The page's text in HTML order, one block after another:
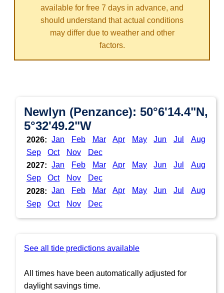
available for free 7 days in advance, and
should understand that actual conditions
may differ due to weather and other
factors.
Newlyn (Penzance): 50°6'14.4"N,
5°32'49.2"W
2026: Jan Feb Mar Apr May Jun Jul
Aug
Sep
Oct Nov
Dec
2027:
Jan Feb Mar Apr May Jun Jul
Aug
Sep
Oct Nov
Dec
2028:
Jan Feb Mar Apr May Jun Jul
Aug
Sep
Oct Nov Dec
See all tide predictions available
All times have been automatically adjusted for
daylight savings time.